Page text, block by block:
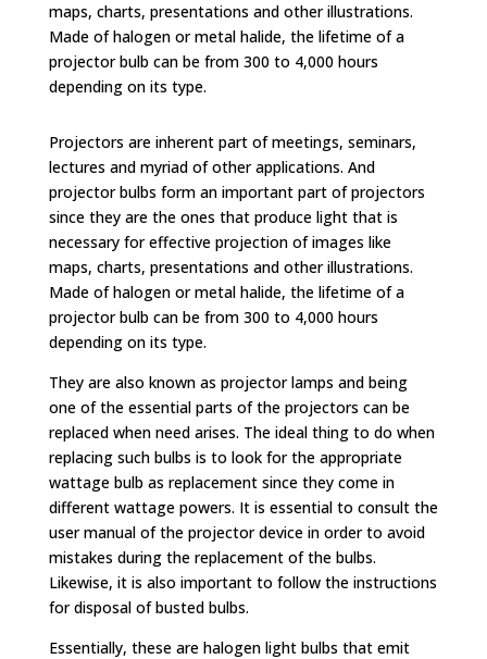
maps, charts, presentations and other illustrations.
Made of halogen or metal halide, the lifetime of a
projector bulb can be from 300 to 4,000 hours
depending on its type.
Projectors are inherent part of meetings, seminars,
lectures and myriad of other applications. And
projector bulbs form an important part of projectors
since they are the ones that produce light that is
necessary for effective projection of images like
maps, charts, presentations and other illustrations.
Made of halogen or metal halide, the lifetime of a
projector bulb can be from 300 to 4,000 hours
depending on its type.
They are also known as projector lamps and being
one of the essential parts of the projectors can be
replaced when need arises. The ideal thing to do when
replacing such bulbs is to look for the appropriate
wattage bulb as replacement since they come in
different wattage powers. It is essential to consult the
user manual of the projector device in order to avoid
mistakes during the replacement of the bulbs.
Likewise, it is also important to follow the instructions
for disposal of busted bulbs.
Essentially, these are halogen light bulbs that emit